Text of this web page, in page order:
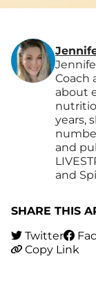
Coach
about
years,
and
and
SHARE THIS
Twitter
Copy Link